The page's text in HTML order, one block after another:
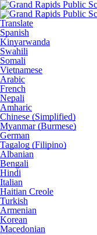
Translate
Spanish
Kinyarwanda
Swahili
Somali
Vietnamese
Arabic
French
Nepali
Amharic
Chinese (Simplified)
Myanmar (Burmese)
German
Tagalog (Filipino)
Albanian
Bengali
Hindi
Italian
Haitian Creole
Turkish
Armenian
Korean
Macedonian